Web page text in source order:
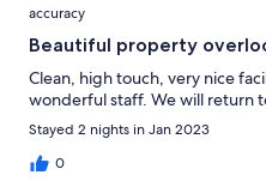
accuracy
Beautiful property
Clean, high touch, very nice
wonderful staff. We will return
Stayed 2 nights in Jan 2023
0